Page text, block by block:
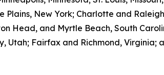
New York; Charlotte and
Head, and Myrtle Beach, South
Utah; Fairfax and Richmond, Virginia;